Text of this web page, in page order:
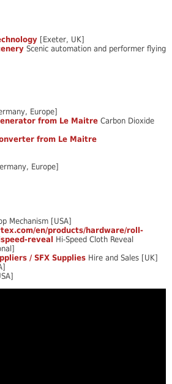
[Exeter, UK]
Scenic automation and performer flying
Europe]
from Le Maitre Carbon Dioxide
from Le Maitre
Europe]
Mechanism [USA]
en/products/hardware/roll-
reveal Hi-Speed Cloth Reveal
/ SFX Supplies Hire and Sales [UK]